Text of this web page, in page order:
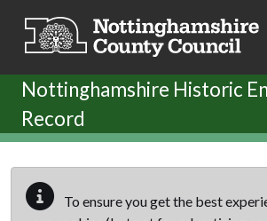
Nottinghamshire Historic
Record
To ensure you get the best